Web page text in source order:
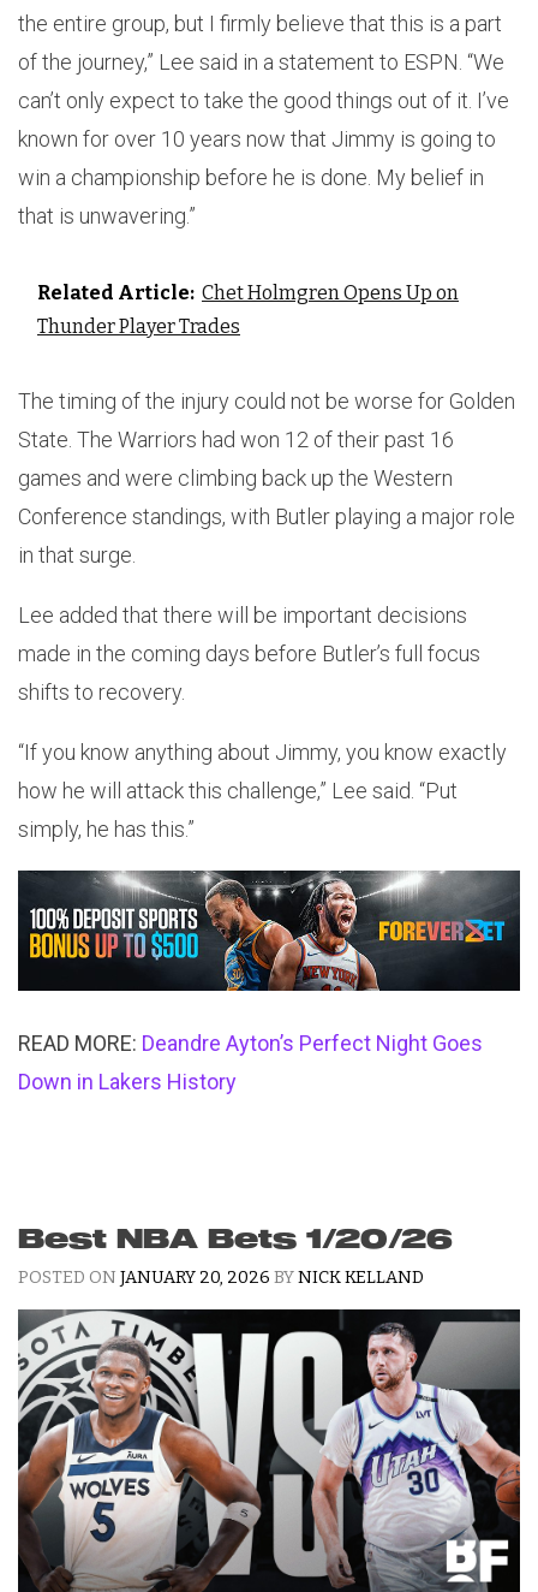
the entire group, but I firmly believe that this is a part
of the journey,” Lee said in a statement to ESPN. “We
can’t only expect to take the good things out of it. I’ve
known for over 10 years now that Jimmy is going to
win a championship before he is done. My belief in
that is unwavering.”
Related Article: Chet Holmgren Opens Up on
Thunder Player Trades
The timing of the injury could not be worse for Golden
State. The Warriors had won 12 of their past 16
games and were climbing back up the Western
Conference standings, with Butler playing a major role
in that surge.
Lee added that there will be important decisions
made in the coming days before Butler’s full focus
shifts to recovery.
“If you know anything about Jimmy, you know exactly
how he will attack this challenge,” Lee said. “Put
simply, he has this.”
READ MORE: Deandre Ayton’s Perfect Night Goes
Down in Lakers History
Best NBA Bets 1/20/26
POSTED ON JANUARY 20, 2026 BYNICK KELLAND